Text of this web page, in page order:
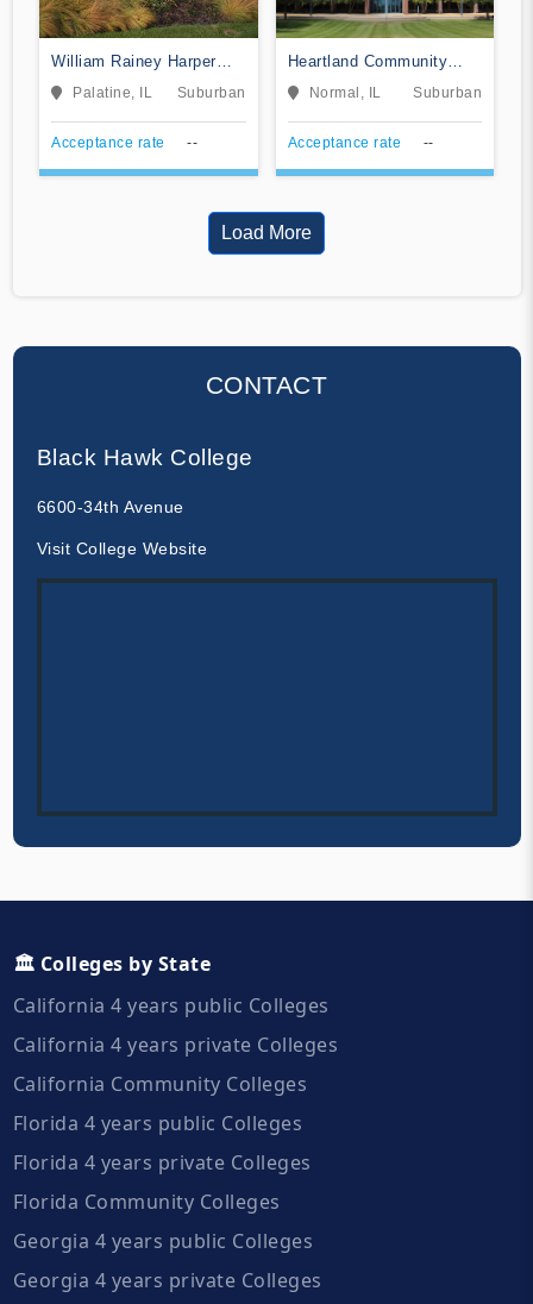
William Rainey Harper
College
Palatine, IL Suburban
Acceptance rate --
Heartland Community
CollegeNormal, IL Suburban
Acceptance rate --
Load More
CONTACT
Black Hawk College
6600-34th Avenue
Visit College Website
🏛️ Colleges by State
California 4 years public Colleges
California 4 years private Colleges
California Community Colleges
Florida 4 years public Colleges
Florida 4 years private Colleges
Florida Community Colleges
Georgia 4 years public Colleges
Georgia 4 years private Colleges